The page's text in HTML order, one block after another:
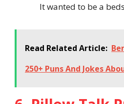
It wanted to be a
Read Related Article:
250+ Puns And Jokes